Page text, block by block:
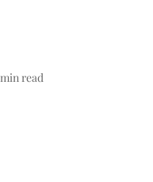
min read